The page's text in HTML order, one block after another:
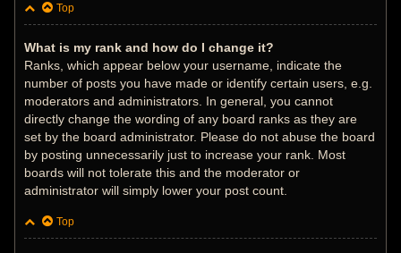
Top
What is my rank and how do I change it?
Ranks, which appear below your username, indicate the
number of posts you have made or identify certain users, e.g.
moderators and administrators. In general, you cannot
directly change the wording of any board ranks as they are
set by the board administrator. Please do not abuse the board
by posting unnecessarily just to increase your rank. Most
boards will not tolerate this and the moderator or
administrator will simply lower your post count.
Top